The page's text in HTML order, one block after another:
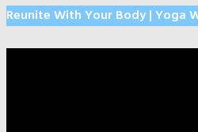
Reunite With Your Body | Yoga